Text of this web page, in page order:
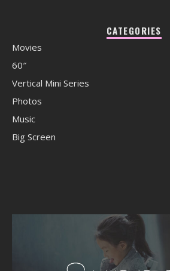
CATEGORIES
Movies
60″
Vertical Mini Series
Photos
Music
Big Screen